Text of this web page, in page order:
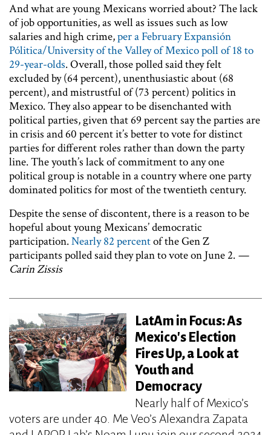
And what are young Mexicans worried about? The lack
of job opportunities, as well as issues such as low
salaries and high crime,per a February Expansión
Pólitica/University of the Valley of Mexico pollof 18 to
29-year-olds. Overall, those polled said they felt
excluded by (64 percent), unenthusiastic about (68
percent), and mistrustful of (73 percent) politics in
Mexico. They also appear to be disenchanted with
political parties, given that 69 percent say the parties are
in crisis and 60 percent it’s better to vote for distinct
parties for different roles rather than down the party
line. The youth’s lack of commitment to any one
political group is notable in a country where one party
dominated politics for most of the twentieth century.
Despite the sense of discontent, there is a reason to be
hopeful about young Mexicans’ democratic
participation.Nearly 82 percentof the Gen Z
participants polled said they plan to vote on June 2. —
Carin Zissis
LatAm in Focus: As
Mexico's Election
Fires Up, a Look at
Youth and
Democracy
Nearly half of Mexico’s
voters are under 40. Me Veo’s Alexandra Zapata